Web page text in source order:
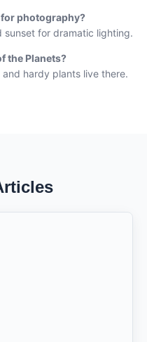
for photography?
sunset for dramatic lighting.
the Planets?
hardy plants live there.